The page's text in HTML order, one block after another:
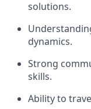
solutions.
dynamics.
Strong
skills.
Ability to